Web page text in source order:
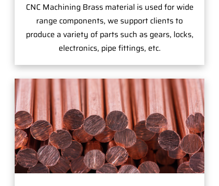
CNC Machining Brass material is used for wide
range components, we support clients to
produce a variety of parts such as gears, locks,
electronics, pipe fittings, etc.